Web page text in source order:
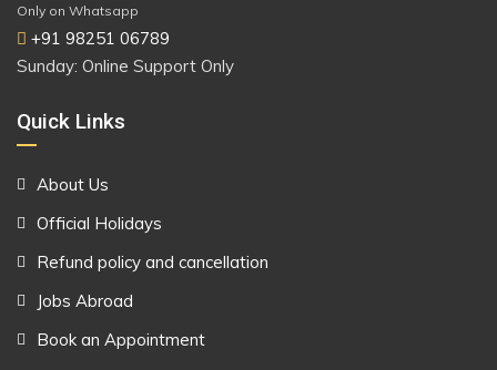
Only on Whatsapp
+91 98251 06789
Sunday: Online Support Only
Quick Links
About Us
Official Holidays
Refund policy and cancellation
Jobs Abroad
Book an Appointment